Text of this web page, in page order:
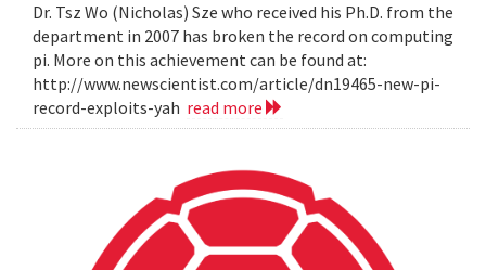
Dr. Tsz Wo (Nicholas) Sze who received his Ph.D. from the
department in 2007 has broken the record on computing
pi. More on this achievement can be found at:
http://www.newscientist.com/article/dn19465-new-pi-
record-exploits-yah read more